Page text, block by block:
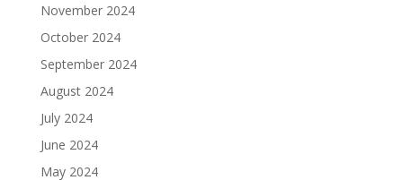
November 2024
October 2024
September 2024
August 2024
July 2024
June 2024
May 2024